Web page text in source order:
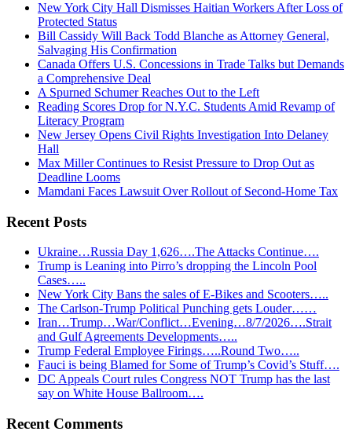
New York City Hall Dismisses Haitian Workers After Loss of
Protected Status
Bill Cassidy Will Back Todd Blanche as Attorney General,
Salvaging His Confirmation
Canada Offers U.S. Concessions in Trade Talks but Demands
a Comprehensive Deal
A Spurned Schumer Reaches Out to the Left
Reading Scores Drop for N.Y.C. Students Amid Revamp of
Literacy Program
New Jersey Opens Civil Rights Investigation Into Delaney
Hall
Max Miller Continues to Resist Pressure to Drop Out as
Deadline Looms
Mamdani Faces Lawsuit Over Rollout of Second-Home Tax
Recent Posts
Ukraine…Russia Day 1,626….The Attacks Continue….
Trump is Leaning into Pirro’s dropping the Lincoln Pool
Cases…..
New York City Bans the sales of E-Bikes and Scooters…..
The Carlson-Trump Political Punching gets Louder……
Iran…Trump…War/Conflict…Evening…8/7/2026….Strait
and Gulf Agreements Developments…..
Trump Federal Employee Firings…..Round Two…..
Fauci is being Blamed for Some of Trump’s Covid’s Stuff….
DC Appeals Court rules Congress NOT Trump has the last
say on White House Ballroom….
Recent Comments